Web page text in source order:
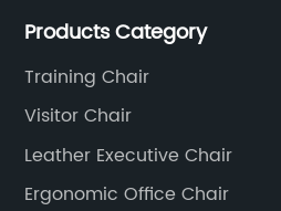
Leather office chairs and
Products Category
Training Chair
Visitor Chair
Leather Executive Chair
Ergonomic Office Chair